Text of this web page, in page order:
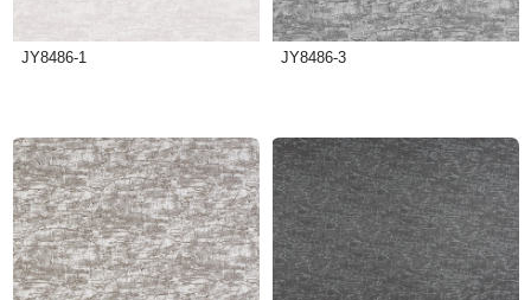
JY8486-1 JY8486-3